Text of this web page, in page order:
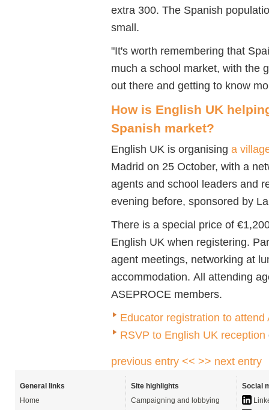
extra 300. The Spanish
small.
"It's worth remembering that
much a school market, with the
out there and getting to know
How is English UK
Spanish market?
English UK is organising a
Madrid on 25 October, with a
agents and school leaders and
evening before, sponsored by
There is a special price of
English UK when registering.
agent meetings, networking at
accommodation. All attending
ASEPROCE members.
Educator registration to attend
RSVP to English UK reception
previous entry << >> next entry
General links
Home
Site highlights
Campaigning and lobbying
Social